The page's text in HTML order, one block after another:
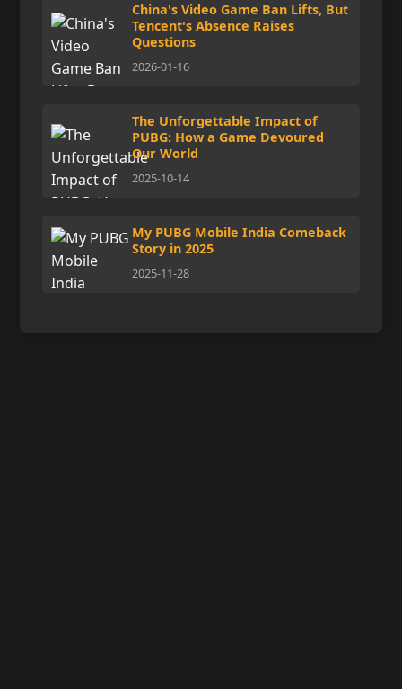
China's Video Game Ban Lifts, But
Tencent's Absence Raises
Questions
2026-01-16
The Unforgettable Impact of
PUBG: How a Game Devoured
Our World
2025-10-14
My PUBG Mobile India Comeback
Story in 2025
2025-11-28